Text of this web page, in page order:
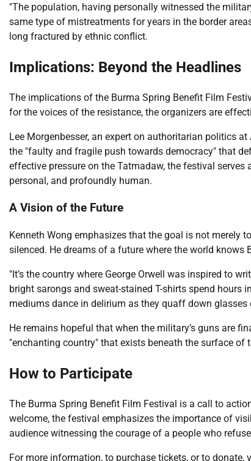
"The population, having personally witnessed the
same type of mistreatments for years in the border
long fractured by ethnic conflict.
Implications: Beyond the Headlines
The implications of the Burma Spring Benefit Film
for the voices of the resistance, the organizers are
Lee Morgenbesser, an expert on authoritarian politics
the "faulty and fragile push towards democracy" that
effective pressure on the Tatmadaw, the festival
personal, and profoundly human.
A Vision of the Future
Kenneth Wong emphasizes that the goal is not merely
silenced. He dreams of a future where the world
"It’s the country where George Orwell was inspired to
bright sarongs and sweat-stained T-shirts spend hours
mediums dance in delirium as they quaff down glasses
He remains hopeful that when the military’s guns are
"enchanting country" that exists beneath the surface of
How to Participate
The Burma Spring Benefit Film Festival is a call to
welcome, the festival emphasizes the importance of
audience witnessing the courage of a people who
For more information, to purchase tickets, or to donate,